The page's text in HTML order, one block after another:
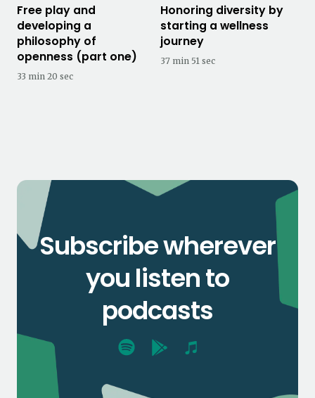
Free play and
developing a
philosophy of
openness (part one)
33 min 20 sec
Honoring diversity by
starting a wellness
journey
37 min 51 sec
Subscribe wherever
you listen to
podcasts